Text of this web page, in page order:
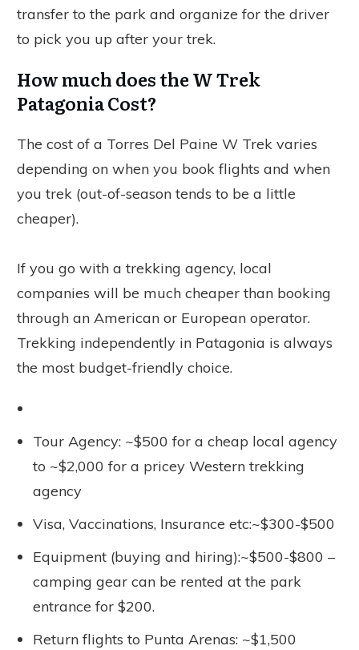
transfer to the park and organize for the driver
to pick you up after your trek.
How much does the W Trek
Patagonia Cost?
The cost of a Torres Del Paine W Trek varies
depending on when you book flights and when
you trek (out-of-season tends to be a little
cheaper).
If you go with a trekking agency, local
companies will be much cheaper than booking
through an American or European operator.
Trekking independently in Patagonia is always
the most budget-friendly choice.
Tour Agency: ~$500 for a cheap local agency
to ~$2,000 for a pricey Western trekking
agency
Visa, Vaccinations, Insurance etc:~$300-$500
Equipment (buying and hiring):~$500-$800 –
camping gear can be rented at the park
entrance for $200.
Return flights to Punta Arenas: ~$1,500